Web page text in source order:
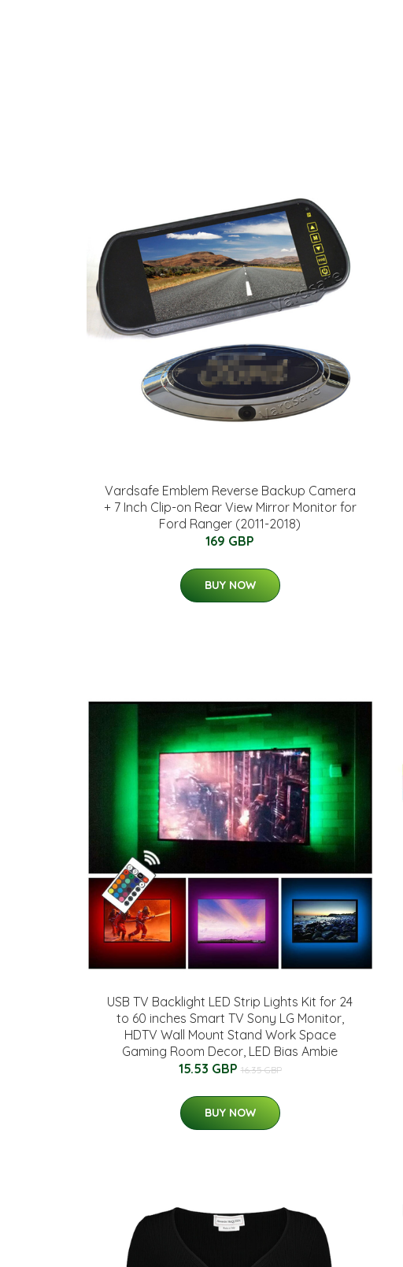
Vardsafe Emblem Reverse Backup Camera
+ 7 Inch Clip-on Rear View Mirror Monitor for
Ford Ranger (2011-2018)
169 GBP
BUY NOW
USB TV Backlight LED Strip Lights Kit for 24
to 60 inches Smart TV Sony LG Monitor,
HDTV Wall Mount Stand Work Space
Gaming Room Decor, LED Bias Ambie
15.53 GBP 16.35 GBP
BUY NOW